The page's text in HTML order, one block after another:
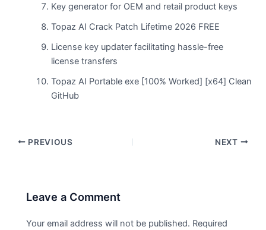
Key generator for OEM and retail product keys
Topaz AI Crack Patch Lifetime 2026 FREE
License key updater facilitating hassle-free
license transfers
Topaz AI Portable exe [100% Worked] [x64] Clean
GitHub
PREVIOUS NEXT
Leave a Comment
Your email address will not be published. Required